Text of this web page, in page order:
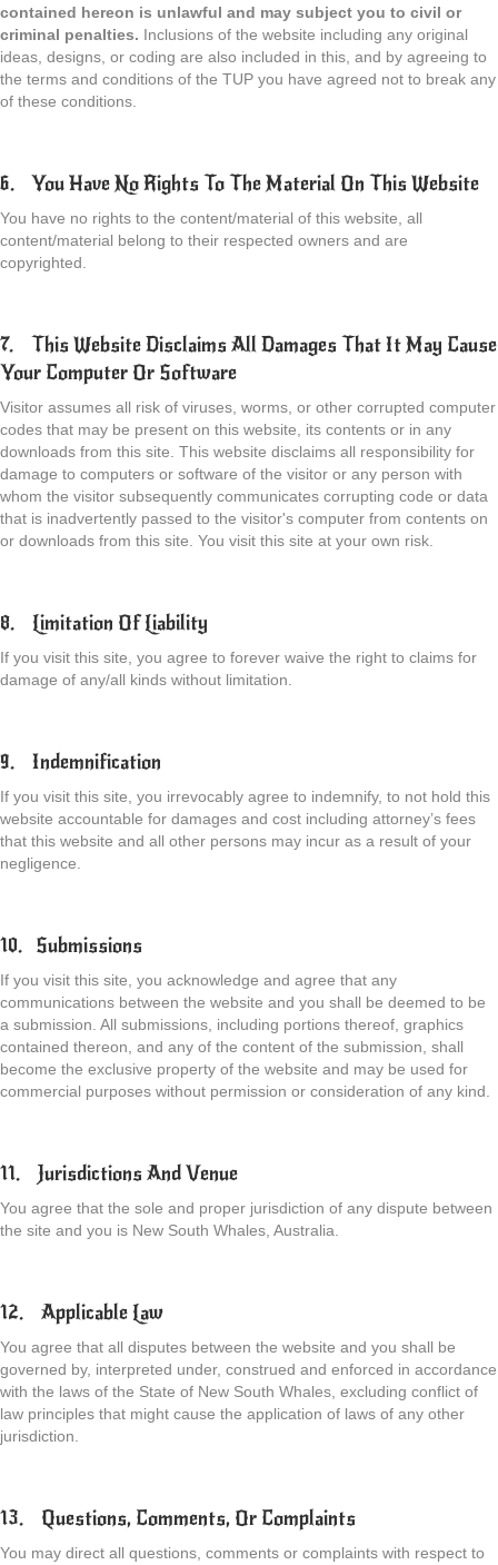
contained hereon is unlawful and may subject you to civil or
criminal penalties. Inclusions of the website including any original
ideas, designs, or coding are also included in this, and by agreeing to
the terms and conditions of the TUP you have agreed not to break any
of these conditions.
6. You Have No Rights To The Material On This Website
You have no rights to the content/material of this website, all
content/material belong to their respected owners and are
copyrighted.
7. This Website Disclaims All Damages That It May Cause
Your Computer Or Software
Visitor assumes all risk of viruses, worms, or other corrupted computer
codes that may be present on this website, its contents or in any
downloads from this site. This website disclaims all responsibility for
damage to computers or software of the visitor or any person with
whom the visitor subsequently communicates corrupting code or data
that is inadvertently passed to the visitor's computer from contents on
or downloads from this site. You visit this site at your own risk.
8. Limitation Of Liability
If you visit this site, you agree to forever waive the right to claims for
damage of any/all kinds without limitation.
9. Indemnification
If you visit this site, you irrevocably agree to indemnify, to not hold this
website accountable for damages and cost including attorney’s fees
that this website and all other persons may incur as a result of your
negligence.
10. Submissions
If you visit this site, you acknowledge and agree that any
communications between the website and you shall be deemed to be
a submission. All submissions, including portions thereof, graphics
contained thereon, and any of the content of the submission, shall
become the exclusive property of the website and may be used for
commercial purposes without permission or consideration of any kind.
11. Jurisdictions And Venue
You agree that the sole and proper jurisdiction of any dispute between
the site and you is New South Whales, Australia.
12. Applicable Law
You agree that all disputes between the website and you shall be
governed by, interpreted under, construed and enforced in accordance
with the laws of the State of New South Whales, excluding conflict of
law principles that might cause the application of laws of any other
jurisdiction.
13. Questions, Comments, Or Complaints
You may direct all questions, comments or complaints with respect to